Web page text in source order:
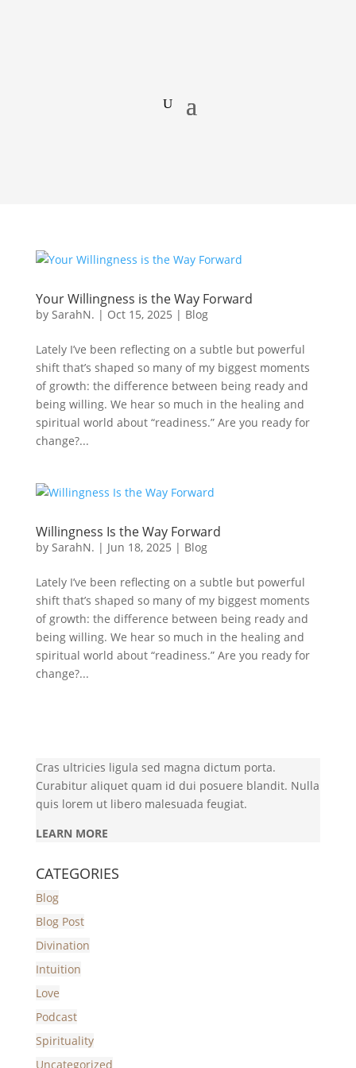
Your Willingness is the Way Forward
by SarahN. | Oct 15, 2025 | Blog
Lately I’ve been reflecting on a subtle but powerful
shift that’s shaped so many of my biggest moments
of growth: the difference between being ready and
being willing. We hear so much in the healing and
spiritual world about “readiness.” Are you ready for
change?...
Willingness Is the Way Forward
by SarahN. | Jun 18, 2025 | Blog
Lately I’ve been reflecting on a subtle but powerful
shift that’s shaped so many of my biggest moments
of growth: the difference between being ready and
being willing. We hear so much in the healing and
spiritual world about “readiness.” Are you ready for
change?...
Cras ultricies ligula sed magna dictum porta.
Curabitur aliquet quam id dui posuere blandit. Nulla
quis lorem ut libero malesuada feugiat.
LEARN MORE
CATEGORIES
Blog
Blog Post
Divination
Intuition
Love
Podcast
Spirituality
Uncategorized